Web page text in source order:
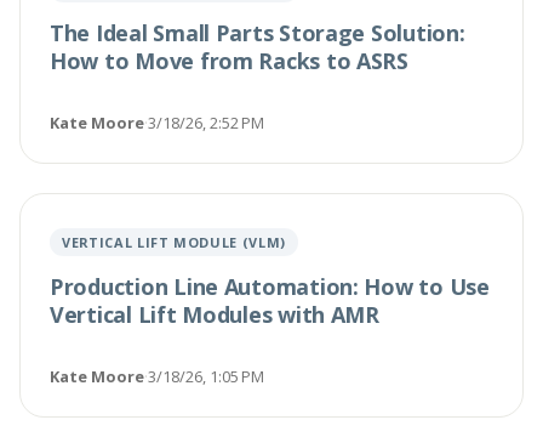
The Ideal Small Parts Storage Solution:
How to Move from Racks to ASRS
Kate Moore·3/18/26, 2:52 PM
VERTICAL LIFT MODULE (VLM)
Production Line Automation: How to Use
Vertical Lift Modules with AMR
Kate Moore·3/18/26, 1:05 PM